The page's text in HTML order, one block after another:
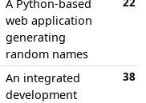
A Python-based
web application
generating
random names
An integrated
development
38